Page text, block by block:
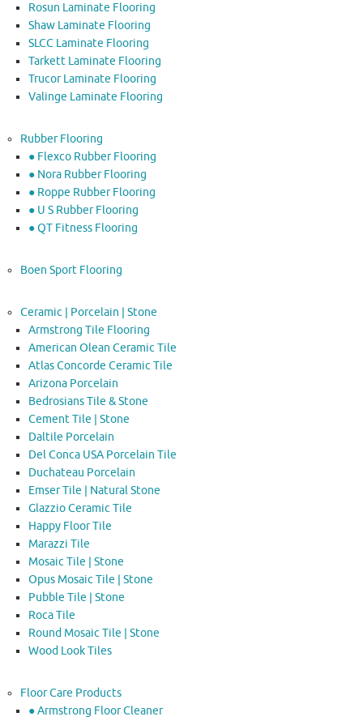
Rosun Laminate Flooring
Shaw Laminate Flooring
SLCC Laminate Flooring
Tarkett Laminate Flooring
Trucor Laminate Flooring
Valinge Laminate Flooring
Rubber Flooring
● Flexco Rubber Flooring
● Nora Rubber Flooring
● Roppe Rubber Flooring
● U S Rubber Flooring
● QT Fitness Flooring
Boen Sport Flooring
Ceramic | Porcelain | Stone
Armstrong Tile Flooring
American Olean Ceramic Tile
Atlas Concorde Ceramic Tile
Arizona Porcelain
Bedrosians Tile & Stone
Cement Tile | Stone
Daltile Porcelain
Del Conca USA Porcelain Tile
Duchateau Porcelain
Emser Tile | Natural Stone
Glazzio Ceramic Tile
Happy Floor Tile
Marazzi Tile
Mosaic Tile | Stone
Opus Mosaic Tile | Stone
Pubble Tile | Stone
Roca Tile
Round Mosaic Tile | Stone
Wood Look Tiles
Floor Care Products
● Armstrong Floor Cleaner